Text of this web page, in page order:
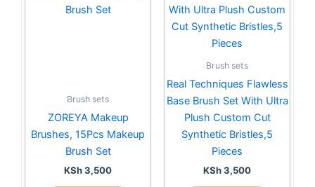
Brush sets
ZOREYA Makeup
Brushes, 15Pcs Makeup
Brush Set
KSh3,500
Brush sets
Real Techniques Flawless
Base Brush Set With Ultra
Plush Custom Cut
Synthetic Bristles,5
Pieces
KSh3,500